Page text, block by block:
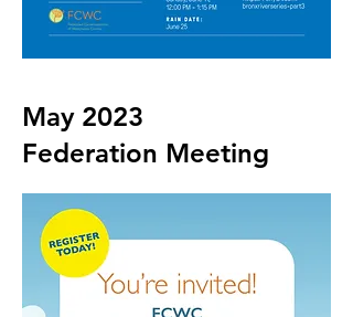
May 2023
Federation Meeting